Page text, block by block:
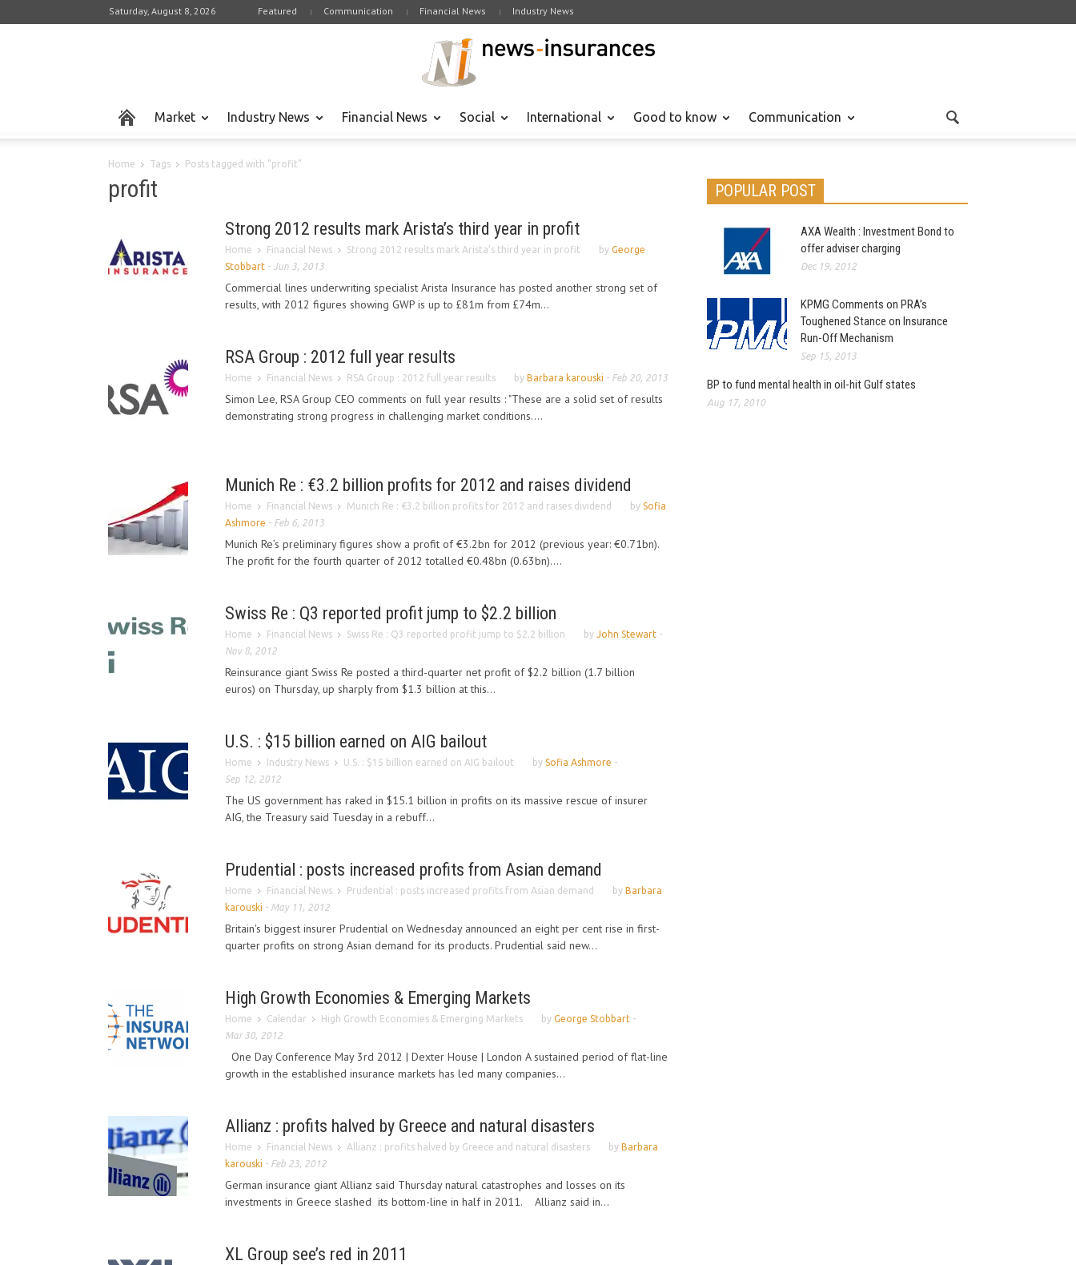
Saturday, August 8, 2026 Featured Communication Financial News Industry News
Market Industry News Financial News Social International Good to know Communication
Home Tags Posts tagged with "profit"
profit
Strong 2012 results mark Arista’s third year in profit
Home Financial News Strong 2012 results mark Arista’s third year in profit by George
Stobbart - Jun 3, 2013
Commercial lines underwriting specialist Arista Insurance has posted another strong set of
results, with 2012 figures showing GWP is up to £81m from £74m...
RSA Group : 2012 full year results
Home Financial News RSA Group : 2012 full year results by Barbara karouski - Feb 20, 2013
Simon Lee, RSA Group CEO comments on full year results : "These are a solid set of results
demonstrating strong progress in challenging market conditions....
Munich Re : €3.2 billion profits for 2012 and raises dividend
Home Financial News Munich Re : €3.2 billion profits for 2012 and raises dividend by Sofia
Ashmore - Feb 6, 2013
Munich Re’s preliminary figures show a profit of €3.2bn for 2012 (previous year: €0.71bn).
The profit for the fourth quarter of 2012 totalled €0.48bn (0.63bn)....
Swiss Re : Q3 reported profit jump to $2.2 billion
Home Financial News Swiss Re : Q3 reported profit jump to $2.2 billion by John Stewart -
Nov 8, 2012
Reinsurance giant Swiss Re posted a third-quarter net profit of $2.2 billion (1.7 billion
euros) on Thursday, up sharply from $1.3 billion at this...
U.S. : $15 billion earned on AIG bailout
Home Industry News U.S. : $15 billion earned on AIG bailout by Sofia Ashmore -
Sep 12, 2012
The US government has raked in $15.1 billion in profits on its massive rescue of insurer
AIG, the Treasury said Tuesday in a rebuff...
Prudential : posts increased profits from Asian demand
Home Financial News Prudential : posts increased profits from Asian demand by Barbara
karouski - May 11, 2012
Britain's biggest insurer Prudential on Wednesday announced an eight per cent rise in first-
quarter profits on strong Asian demand for its products. Prudential said new...
High Growth Economies & Emerging Markets
Home Calendar High Growth Economies & Emerging Markets by George Stobbart -
Mar 30, 2012
One Day Conference May 3rd 2012 | Dexter House | London A sustained period of flat-line
growth in the established insurance markets has led many companies...
Allianz : profits halved by Greece and natural disasters
Home Financial News Allianz : profits halved by Greece and natural disasters by Barbara
karouski - Feb 23, 2012
German insurance giant Allianz said Thursday natural catastrophes and losses on its
investments in Greece slashed its bottom-line in half in 2011. Allianz said in...
XL Group see’s red in 2011
POPULAR POST
AXA Wealth : Investment Bond to
offer adviser charging
Dec 19, 2012
KPMG Comments on PRA’s
Toughened Stance on Insurance
Run-Off Mechanism
Sep 15, 2013
BP to fund mental health in oil-hit Gulf states
Aug 17, 2010